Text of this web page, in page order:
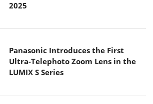
2025
Panasonic Introduces the First
Ultra-Telephoto Zoom Lens in the
LUMIX S Series